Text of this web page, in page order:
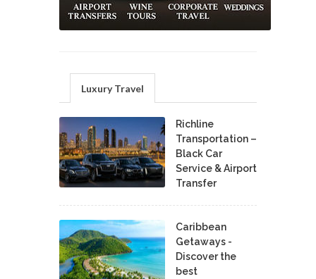
Luxury Travel
Richline
Transportation –
Black Car
Service & Airport
Transfer
Caribbean
Getaways -
Discover the
best